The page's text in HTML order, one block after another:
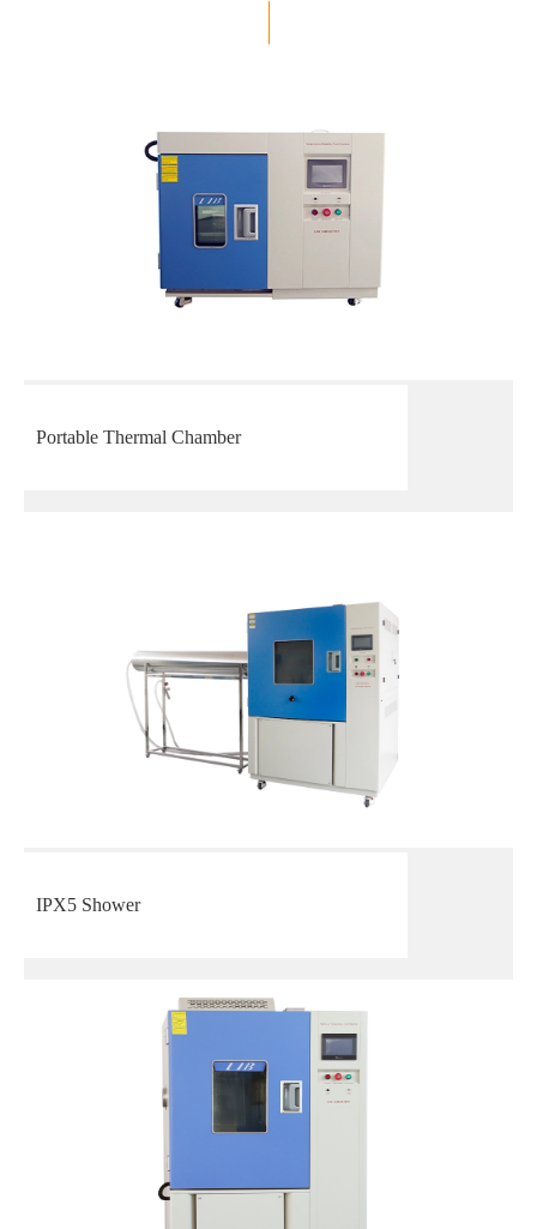
Portable Thermal Chamber
IPX5 Shower